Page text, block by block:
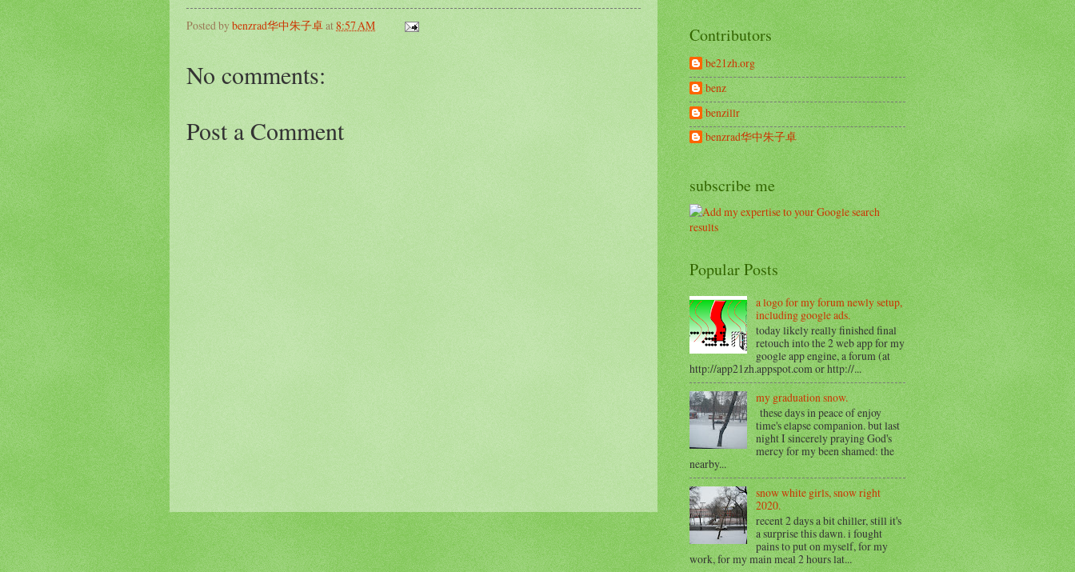
Posted by benzrad华中朱子卓at8:57 AM
No comments:
Post a Comment
Contributors
be21zh.org
benz
benzillr
benzrad华中朱子卓
subscribe me
Popular Posts
a logo for my forum newly setup,
including google ads.
today likely really finished final
retouch into the 2 web app for my
google app engine, a forum (at
http://app21zh.appspot.com or http://...
my graduation snow.
these days in peace of enjoy
time's elapse companion. but last
night I sincerely praying God's
mercy for my been shamed: the
nearby...
snow white girls, snow right
2020.
recent 2 days a bit chiller, still it's
a surprise this dawn. i fought
pains to put on myself, for my
work, for my main meal 2 hours lat...